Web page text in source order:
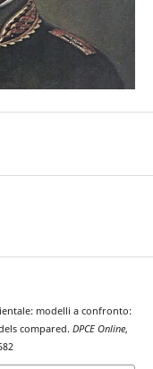
modelli a confronto:
compared. DPCE Online,